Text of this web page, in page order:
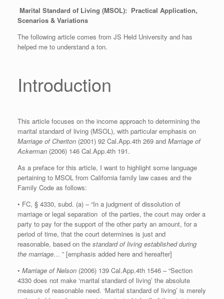
Marital Standard of Living (MSOL): Practical Application,
Scenarios & Variations
The following article comes from JS Held University and has
helped me to understand a ton.
Introduction
This article focuses on the income approach to determining the
marital standard of living (MSOL), with particular emphasis on
Marriage of Cheriton (2001) 92 Cal.App.4th 269 and Marriage of
Ackerman (2006) 146 Cal.App.4th 191.
As a preface for this article, I want to highlight some language
pertaining to MSOL from California family law cases and the
Family Code as follows:
• FC, § 4330, subd. (a) – “In a judgment of dissolution of
marriage or legal separation of the parties, the court may order a
party to pay for the support of the other party an amount, for a
period of time, that the court determines is just and
reasonable, based on the standard of living established during
the marriage… ” [emphasis added here and hereafter]
• Marriage of Nelson (2006) 139 Cal.App.4th 1546 – “Section
4330 does not make ‘marital standard of living’ the absolute
measure of reasonable need. ‘Marital standard of living’ is merely